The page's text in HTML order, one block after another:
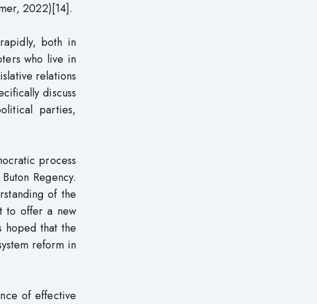
2022)[14].
both in
who live in
relations
discuss
parties,
process
Regency.
of the
to offer a new
hoped that the
reform in
of effective